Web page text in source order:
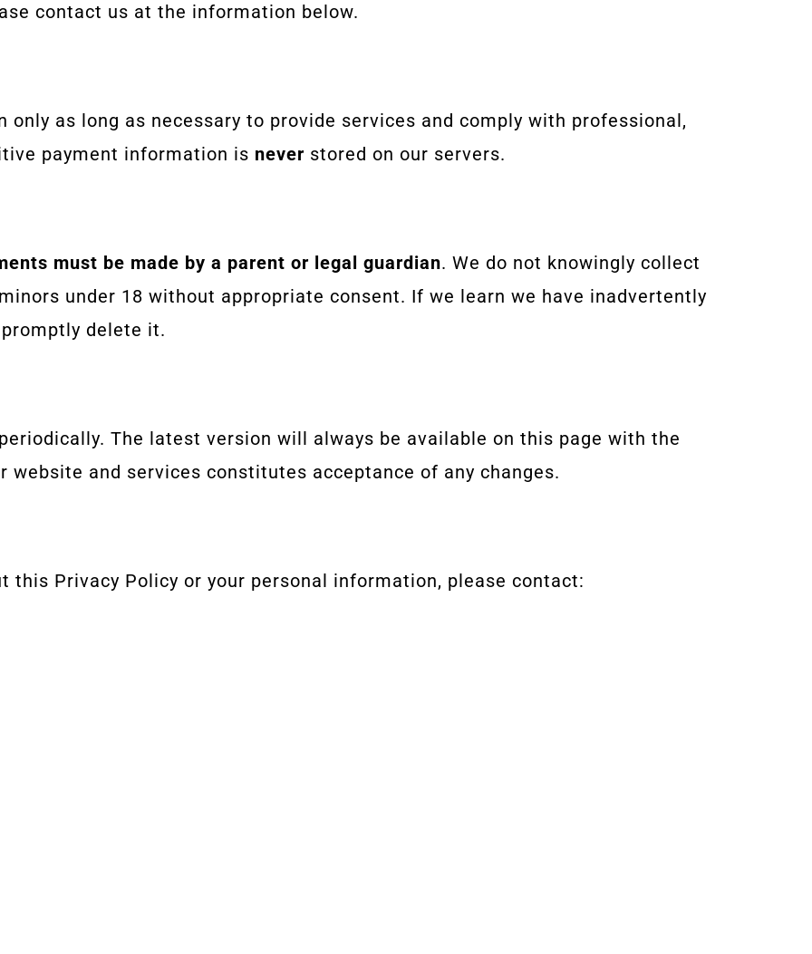
contact us at the information below.
as long as necessary to provide services and comply with professional,
payment information is never stored on our servers.
must be made by a parent or legal guardian. We do not knowingly collect
under 18 without appropriate consent. If we learn we have inadvertently
delete it.
The latest version will always be available on this page with the
website and services constitutes acceptance of any changes.
this Privacy Policy or your personal information, please contact: